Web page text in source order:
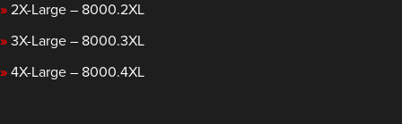
» 2X-Large – 8000.2XL
» 3X-Large – 8000.3XL
» 4X-Large – 8000.4XL